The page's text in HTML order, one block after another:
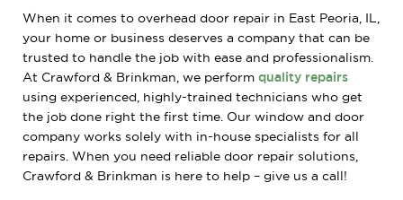
When it comes to overhead door repair in East Peoria, IL,
your home or business deserves a company that can be
trusted to handle the job with ease and professionalism.
At Crawford & Brinkman, we perform quality repairs
using experienced, highly-trained technicians who get
the job done right the first time. Our window and door
company works solely with in-house specialists for all
repairs. When you need reliable door repair solutions,
Crawford & Brinkman is here to help – give us a call!